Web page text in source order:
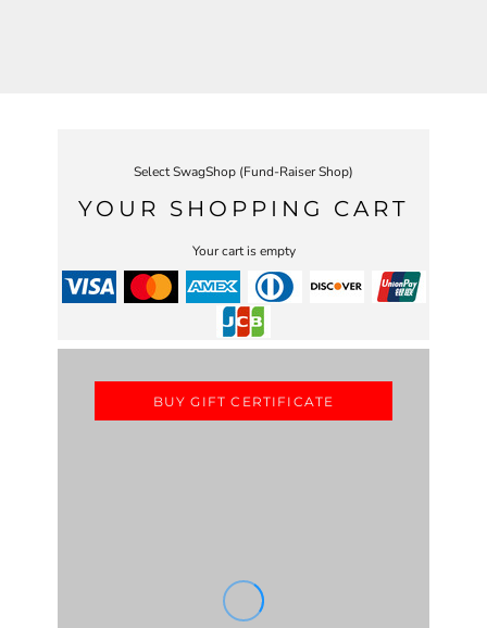
Select SwagShop (Fund-Raiser Shop)
YOUR SHOPPING CART
Your cart is empty
BUY GIFT CERTIFICATE